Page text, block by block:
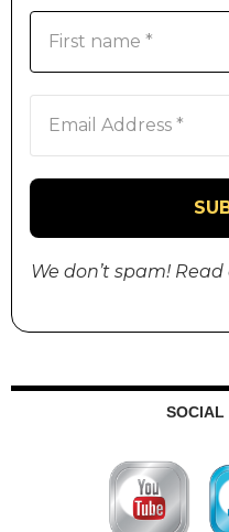
We don’t spam!
SOCIAL